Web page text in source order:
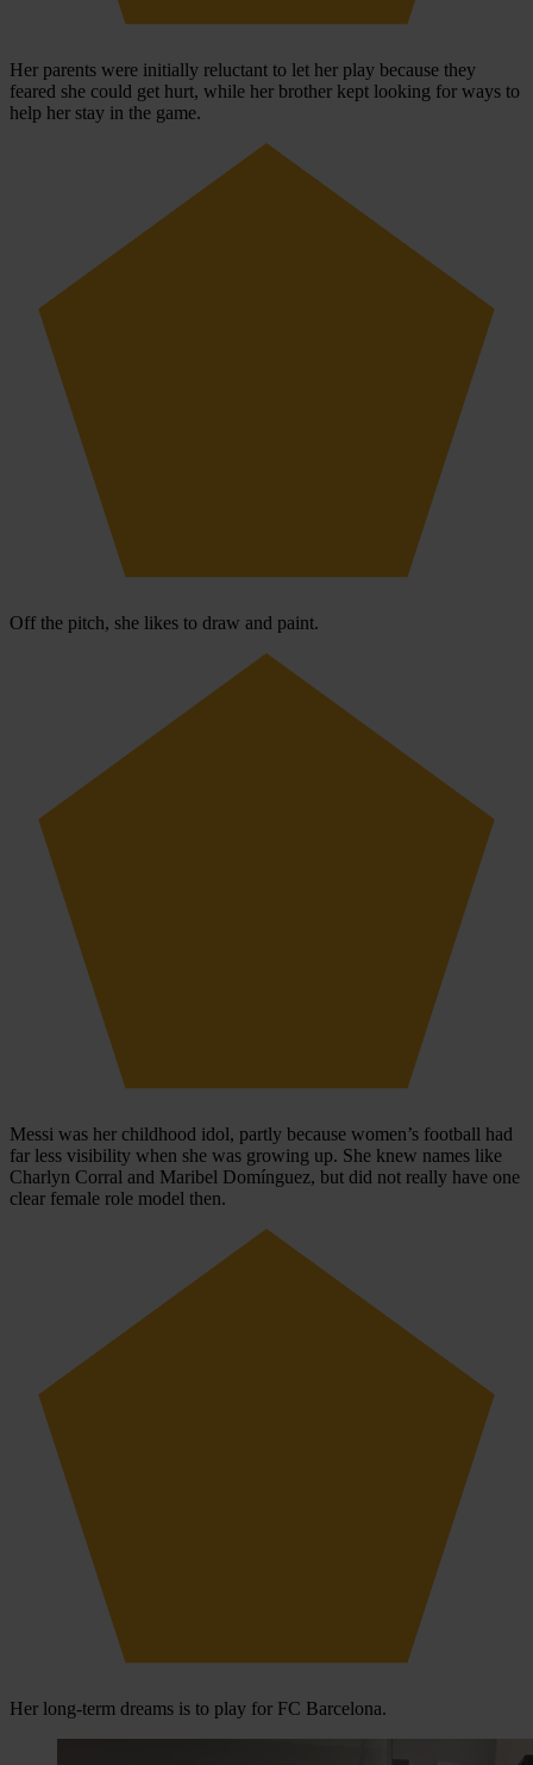
Her parents were initially reluctant to let her play because they
feared she could get hurt, while her brother kept looking for ways to
help her stay in the game.
Off the pitch, she likes to draw and paint.
Messi was her childhood idol, partly because women’s football had
far less visibility when she was growing up. She knew names like
Charlyn Corral and Maribel Domínguez, but did not really have one
clear female role model then.
Her long-term dreams is to play for FC Barcelona.